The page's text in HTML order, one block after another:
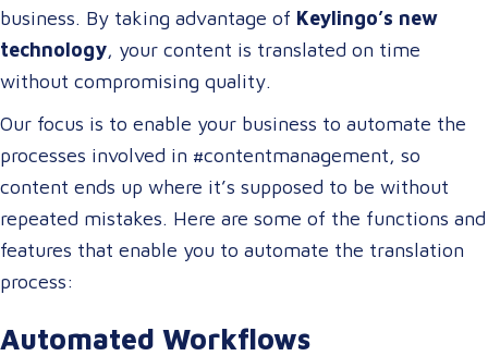
business. By taking advantage of Keylingo’s new
technology, your content is translated on time
without compromising quality.
Our focus is to enable your business to automate the
processes involved in #contentmanagement, so
content ends up where it’s supposed to be without
repeated mistakes. Here are some of the functions and
features that enable you to automate the translation
process:
Automated Workflows